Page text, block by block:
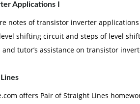
Applications I
notes of transistor inverter
shifting circuit and steps of level
tutor’s assistance on transistor
offers Pair of Straight Lines